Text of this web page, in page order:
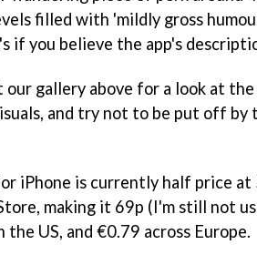
filled with 'mildly gross
if you believe the app's
our gallery above for a look at
and try not to be put off by
iPhone is currently half price at
making it 69p (I'm still not
the US, and €0.79 across Europe.